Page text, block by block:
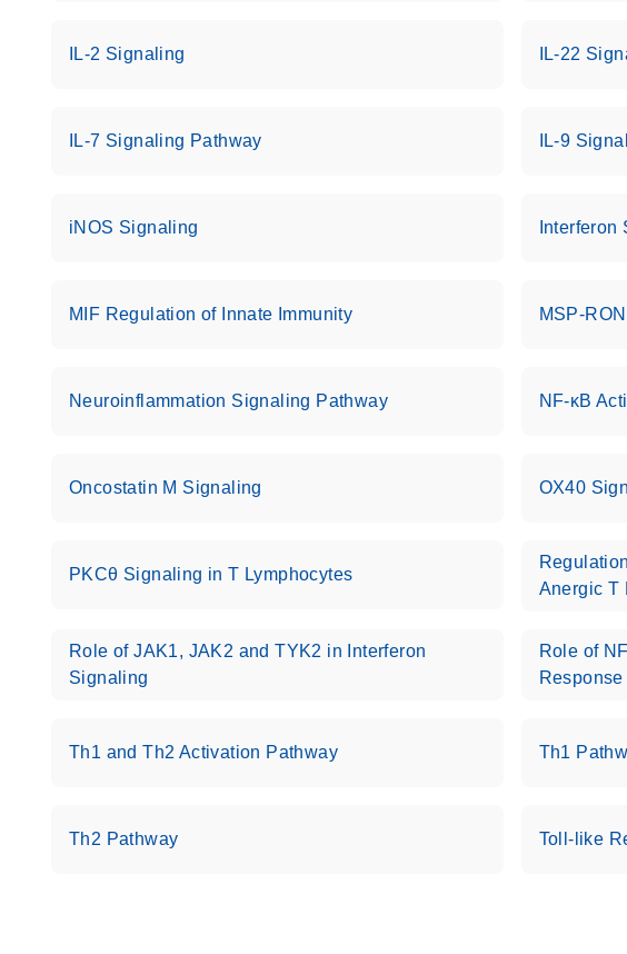
IL-2 Signaling IL-22
IL-7 Signaling Pathway IL-9
iNOS Signaling Interferon
MIF Regulation of Innate Immunity MSP-
Neuroinflammation Signaling Pathway NF-κB
Oncostatin M Signaling OX40
PKCθ Signaling in T Lymphocytes
Anergic T
Role of JAK1, JAK2 and TYK2 in Interferon
Signaling
Role of
Response
Th1 and Th2 Activation Pathway Th1
Th2 Pathway Toll-like